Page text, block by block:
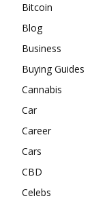
Bitcoin
Blog
Business
Buying Guides
Cannabis
Car
Career
Cars
CBD
Celebs